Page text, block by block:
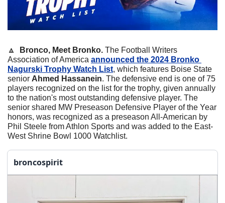
🔼
  Bronco, Meet Bronko.
The Football Writers
Association of America announced the 2024 Bronko
Nagurski Trophy Watch List, which features Boise State
senior Ahmed Hassanein. The defensive end is one of 75
players recognized on the list for the trophy, given annually
to the nation's most outstanding defensive player. The
senior shared MW Preseason Defensive Player of the Year
honors, was recognized as a preseason All-American by
Phil Steele from Athlon Sports and was added to the East-
West Shrine Bowl 1000 Watchlist.
broncospirit